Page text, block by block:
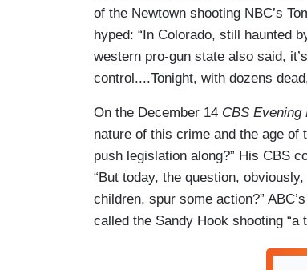
of the Newtown shooting NBC’s
hyped: “In Colorado, still haunted
western pro-gun state also said,
control....Tonight, with dozens
On the December 14 CBS Evening
nature of this crime and the age of
push legislation along?” His CBS
“But today, the question,
children, spur some action?”
called the Sandy Hook shooting